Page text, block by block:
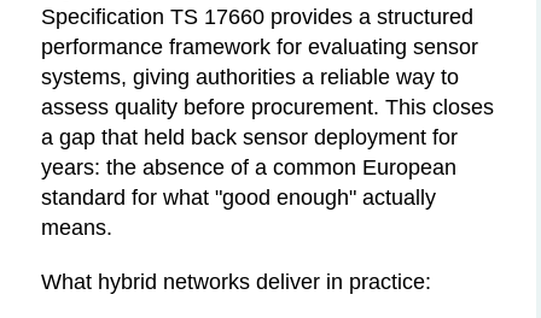
Specification TS 17660 provides a structured
performance framework for evaluating sensor
systems, giving authorities a reliable way to
assess quality before procurement. This closes
a gap that held back sensor deployment for
years: the absence of a common European
standard for what "good enough" actually
means.
What hybrid networks deliver in practice: